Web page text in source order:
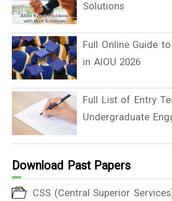
Solutions
Full Online Guide
in AIOU 2026
Full List of Entry
Undergraduate
Download Past Papers
CSS (Central Superior